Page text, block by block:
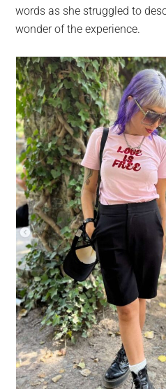
words as she struggled to
wonder of the experience.